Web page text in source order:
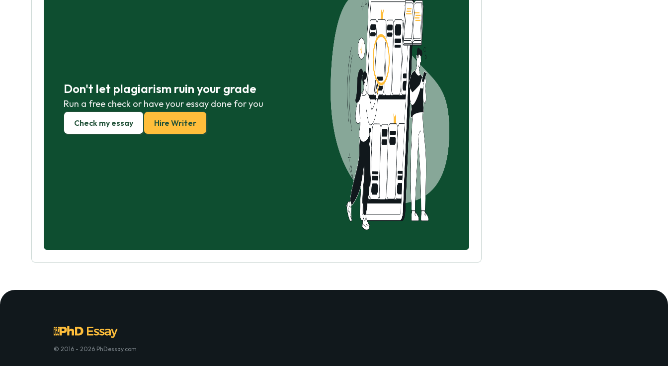
Don't let plagiarism ruin your grade
Run a free check or have your essay done for you
Check my essay Hire Writer
© 2016 - 2026 PhDessay.com